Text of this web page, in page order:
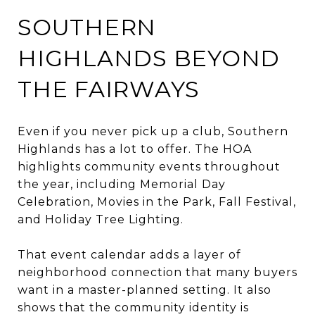
SOUTHERN
HIGHLANDS BEYOND
THE FAIRWAYS
Even if you never pick up a club, Southern
Highlands has a lot to offer. The HOA
highlights community events throughout
the year, including Memorial Day
Celebration, Movies in the Park, Fall Festival,
and Holiday Tree Lighting.
That event calendar adds a layer of
neighborhood connection that many buyers
want in a master-planned setting. It also
shows that the community identity is